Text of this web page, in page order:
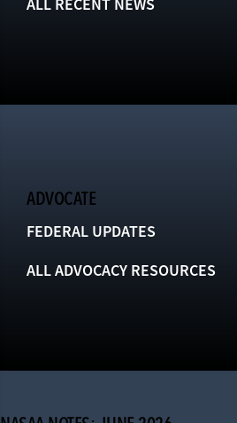
ALL RECENT NEWS
ADVOCATE
FEDERAL UPDATES
ALL ADVOCACY RESOURCES